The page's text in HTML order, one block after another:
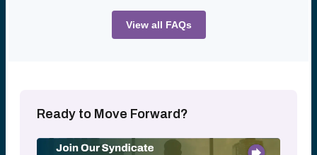
investors with the opportunity to evaluate
and invest in individual companies alongside
Alumni Ventures. Joining our Syndicate is
confidence and experience evaluating
opportunities.
Every syndication offered by Alumni
Ventures represents an investment that the
View all FAQs
Ready to Move Forward?